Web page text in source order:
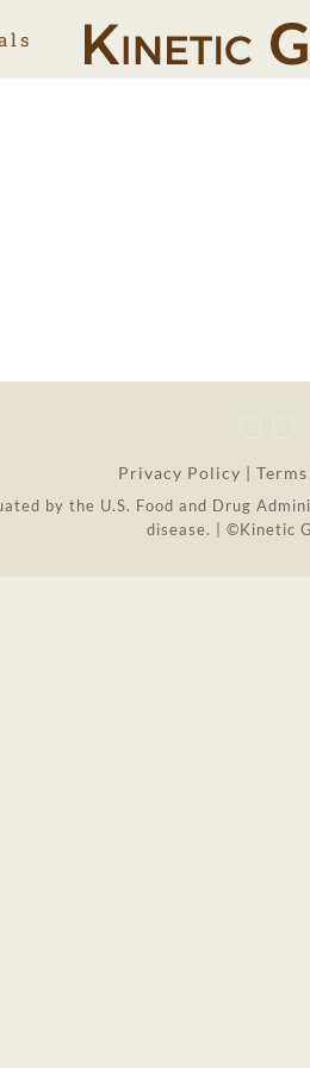
Privacy Policy | Terms
by the U.S. Food and Drug
disease. | ©Kinetic